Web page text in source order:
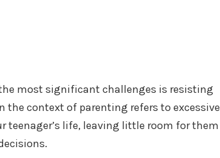
most significant challenges is resisting
context of parenting refers to excessive
teenager’s life, leaving little room for them